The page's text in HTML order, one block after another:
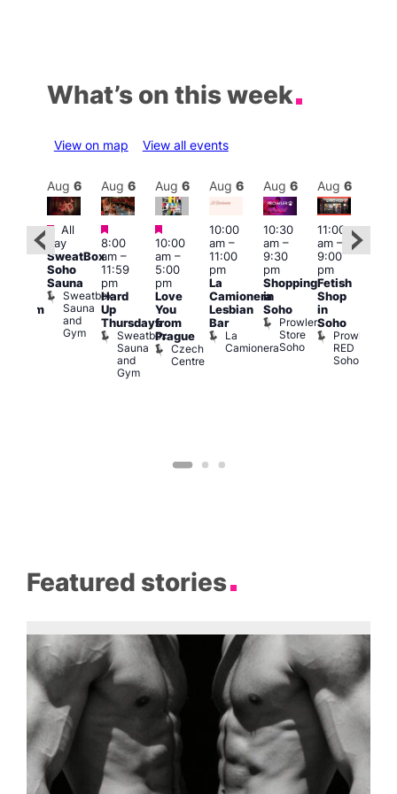
What’s on this week
View on map View all events
Aug 6
Featured
All
day
SweatBox
Soho
Sauna
Sweatbox
Sauna
and
Gym
Aug 6
Featured
8:00
am–
11:59
pm
Hard
Up
Thursdays
Sweatbox
Sauna
and
Gym
Aug 6
Featured
10:00
am–
5:00
pm
Love
You
from
Prague
Czech
Centre
Aug 6
10:00
am–
11:00
pm
La
Camionera
Lesbian
Bar
La
Camionera
Aug 6
10:30
am–
9:30
pm
Shopping
in
Soho
Prowler
Store
Soho
Aug 6
11:00
am–
9:00
pm
Fetish
Shop
in
Soho
Prowler
RED
Soho
Featured stories